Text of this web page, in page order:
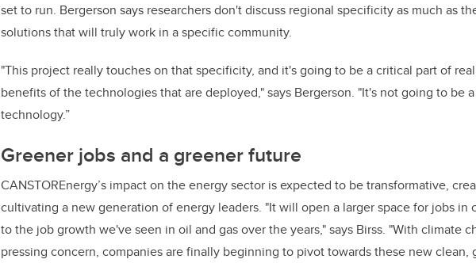
set to run. Bergerson says researchers don't discuss regional specificity as much as
solutions that will truly work in a specific community.
"This project really touches on that specificity, and it's going to be a critical part of
benefits of the technologies that are deployed," says Bergerson. "It's not going to be
technology.”
Greener jobs and a greener future
CANSTOREnergy’s impact on the energy sector is expected to be transformative,
cultivating a new generation of energy leaders. "It will open a larger space for jobs in
to the job growth we've seen in oil and gas over the years," says Birss. "With climate
pressing concern, companies are finally beginning to pivot towards these new clean,